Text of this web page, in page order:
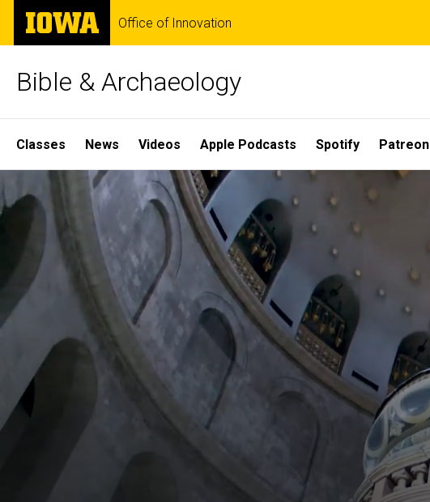
Skip
main
The
University
of
Office of Innovation
Bible & Archaeology
Site
Main
Navigation
Classes News Videos Apple Podcasts Spotify Patreon
Home